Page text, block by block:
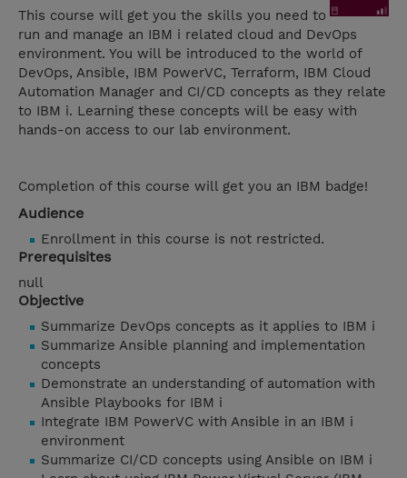
This course will get you the skills you need to
run and manage an IBM i related cloud and DevOps
environment. You will be introduced to the world of
DevOps, Ansible, IBM PowerVC, Terraform, IBM Cloud
Automation Manager and CI/CD concepts as they relate
to IBM i. Learning these concepts will be easy with
hands-on access to our lab environment.
Completion of this course will get you an IBM badge!
Audience
Enrollment in this course is not restricted.
Prerequisites
null
Objective
Summarize DevOps concepts as it applies to IBM i
Summarize Ansible planning and implementation
concepts
Demonstrate an understanding of automation with
Ansible Playbooks for IBM i
Integrate IBM PowerVC with Ansible in an IBM i
environment
Summarize CI/CD concepts using Ansible on IBM i